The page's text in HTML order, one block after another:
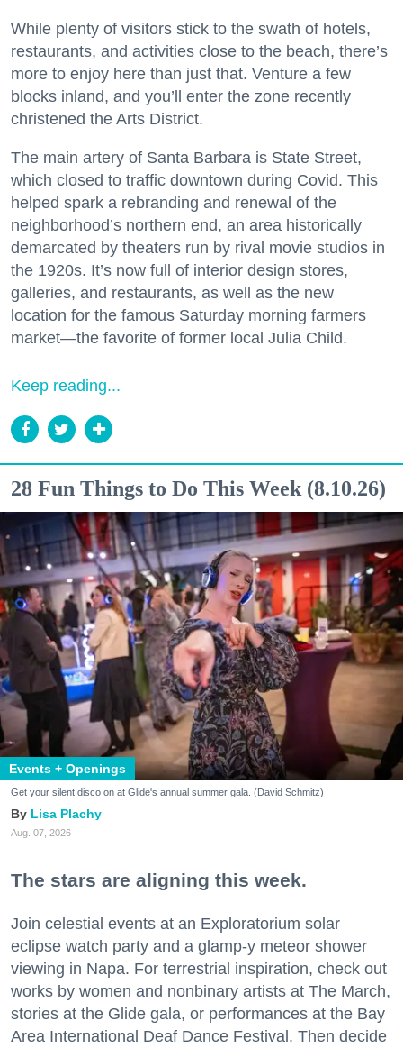
While plenty of visitors stick to the swath of hotels,
restaurants, and activities close to the beach, there’s
more to enjoy here than just that. Venture a few
blocks inland, and you’ll enter the zone recently
christened the Arts District.
The main artery of Santa Barbara is State Street,
which closed to traffic downtown during Covid. This
helped spark a rebranding and renewal of the
neighborhood’s northern end, an area historically
demarcated by theaters run by rival movie studios in
the 1920s. It’s now full of interior design stores,
galleries, and restaurants, as well as the new
location for the famous Saturday morning farmers
market—the favorite of former local Julia Child.
Keep reading...
28 Fun Things to Do This Week (8.10.26)
Events + Openings
Get your silent disco on at Glide's annual summer gala. (David Schmitz)
Lisa Plachy
Aug. 07, 2026
The stars are aligning this week.
Join celestial events at an Exploratorium solar
eclipse watch party and a glamp-y meteor shower
viewing in Napa. For terrestrial inspiration, check out
works by women and nonbinary artists at The March,
stories at the Glide gala, or performances at the Bay
Area International Deaf Dance Festival. Then decide